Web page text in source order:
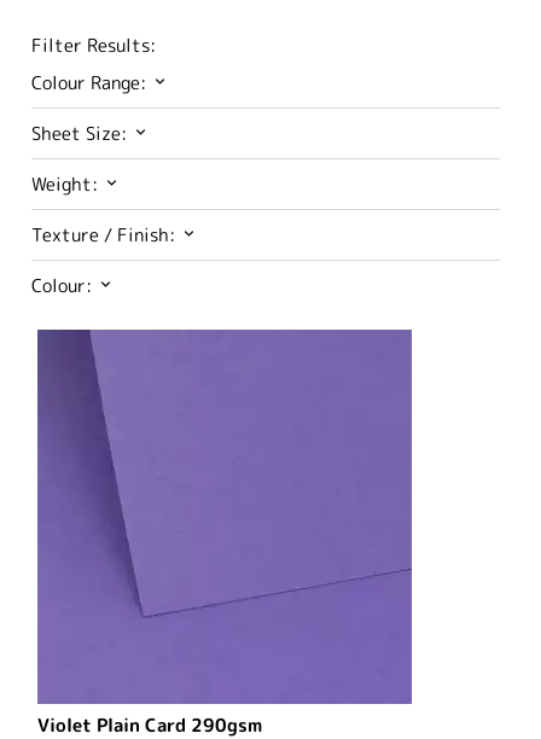
Filter Results:
Colour Range:
Sheet Size:
Weight:
Texture / Finish:
Colour:
Violet Plain Card 290gsm